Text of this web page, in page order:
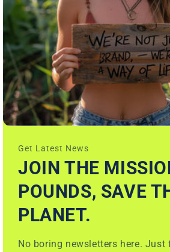
Get Latest News
JOIN THE
POUNDS, SAVE
PLANET.
No boring newsletters here. Just